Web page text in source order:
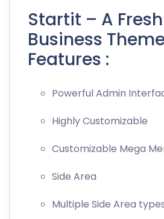
Startit – A
Business
Features :
Powerful Admin
Highly Customizable
Customizable Mega
Side Area
Multiple Side Area